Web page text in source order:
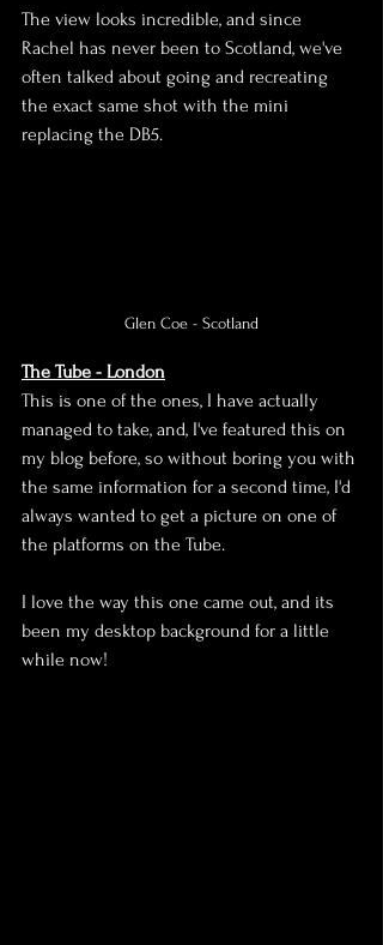
The view looks incredible, and since
Rachel has never been to Scotland, we've
often talked about going and recreating
the exact same shot with the mini
replacing the DB5.
Glen Coe - Scotland
The Tube - London
This is one of the ones, I have actually
managed to take, and, I've featured this on
my blog before, so without boring you with
the same information for a second time, I'd
always wanted to get a picture on one of
the platforms on the Tube.
I love the way this one came out, and its
been my desktop background for a little
while now!